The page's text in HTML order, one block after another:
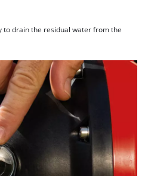
to drain the residual water from the